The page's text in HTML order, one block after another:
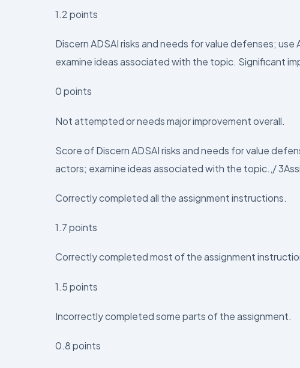
1.2 points
Discern ADSAI risks and needs for value defenses;
examine ideas associated with the topic. Significant
0 points
Not attempted or needs major improvement overall.
Score of Discern ADSAI risks and needs for value
actors; examine ideas associated with the topic.,/
Correctly completed all the assignment instructions.
1.7 points
Correctly completed most of the assignment
1.5 points
Incorrectly completed some parts of the assignment.
0.8 points